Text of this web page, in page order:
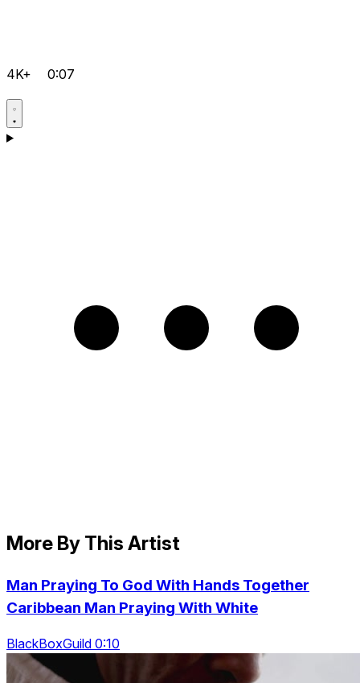
4K+ 0:07
More By This Artist
Man Praying To God With Hands Together
Caribbean Man Praying With White
BlackBoxGuild 0:10